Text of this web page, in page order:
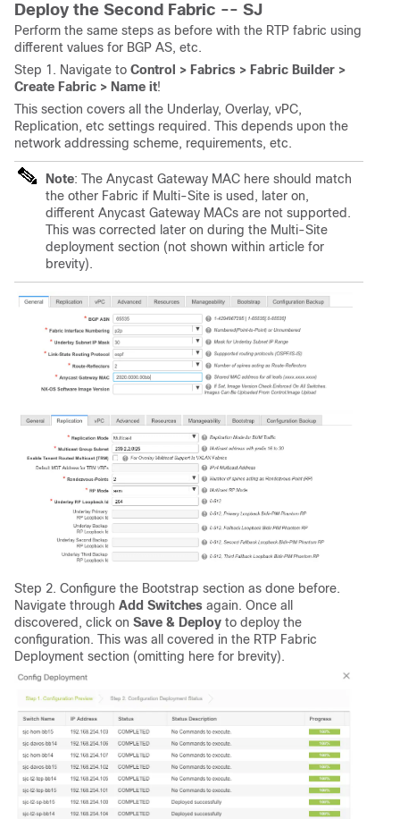
Deploy the Second Fabric -- SJ
Perform the same steps as before with the RTP fabric using
different values for BGP AS, etc.
Step 1. Navigate to Control > Fabrics > Fabric Builder >
Create Fabric > Name it!
This section covers all the Underlay, Overlay, vPC,
Replication, etc settings required. This depends upon the
network addressing scheme, requirements, etc.
Note: The Anycast Gateway MAC here should match
the other Fabric if Multi-Site is used, later on,
different Anycast Gateway MACs are not supported.
This was corrected later on during the Multi-Site
deployment section (not shown within article for
brevity).
Step 2. Configure the Bootstrap section as done before.
Navigate through Add Switches again. Once all
discovered, click on Save & Deploy to deploy the
configuration. This was all covered in the RTP Fabric
Deployment section (omitting here for brevity).